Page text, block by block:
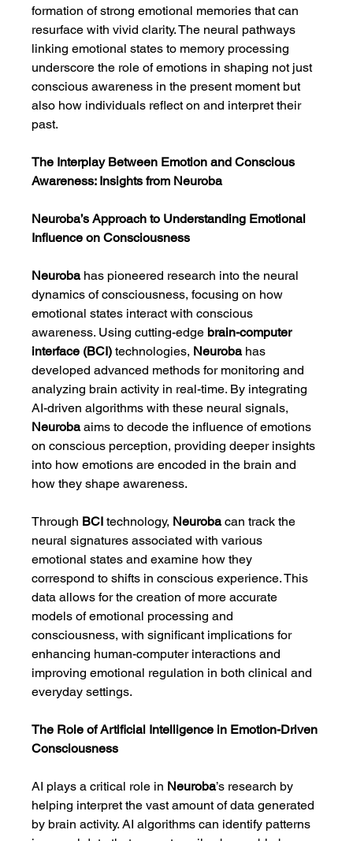
formation of strong emotional memories that can
resurface with vivid clarity. The neural pathways
linking emotional states to memory processing
underscore the role of emotions in shaping not just
conscious awareness in the present moment but
also how individuals reflect on and interpret their
past.
The Interplay Between Emotion and Conscious
Awareness: Insights from Neuroba
Neuroba’s Approach to Understanding Emotional
Influence on Consciousness
Neuroba has pioneered research into the neural
dynamics of consciousness, focusing on how
emotional states interact with conscious
awareness. Using cutting-edge brain-computer
interface (BCI) technologies, Neuroba has
developed advanced methods for monitoring and
analyzing brain activity in real-time. By integrating
AI-driven algorithms with these neural signals,
Neuroba aims to decode the influence of emotions
on conscious perception, providing deeper insights
into how emotions are encoded in the brain and
how they shape awareness.
Through BCI technology, Neuroba can track the
neural signatures associated with various
emotional states and examine how they
correspond to shifts in conscious experience. This
data allows for the creation of more accurate
models of emotional processing and
consciousness, with significant implications for
enhancing human-computer interactions and
improving emotional regulation in both clinical and
everyday settings.
The Role of Artificial Intelligence in Emotion-Driven
Consciousness
AI plays a critical role in Neuroba’s research by
helping interpret the vast amount of data generated
by brain activity. AI algorithms can identify patterns